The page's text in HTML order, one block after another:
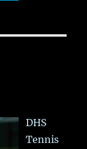
DHS
Tennis